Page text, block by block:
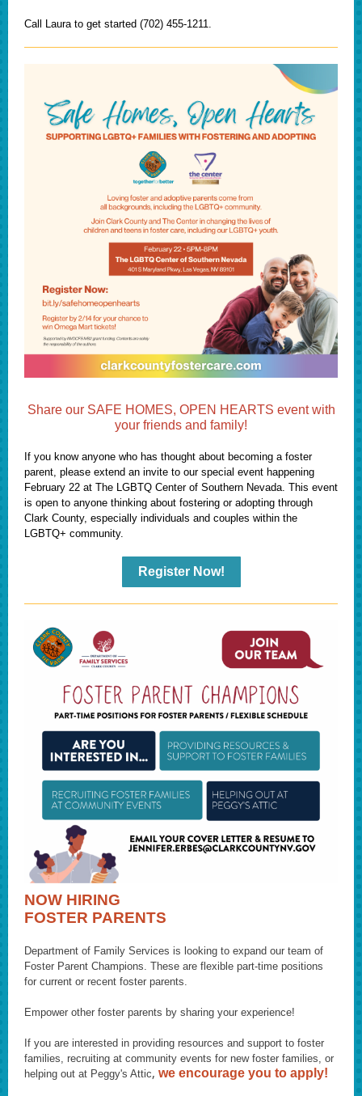
Call Laura to get started (702) 455-1211.
Share our SAFE HOMES, OPEN HEARTS event with
your friends and family!
If you know anyone who has thought about becoming a foster
parent, please extend an invite to our special event happening
February 22 at The LGBTQ Center of Southern Nevada. This event
is open to anyone thinking about fostering or adopting through
Clark County, especially individuals and couples within the
LGBTQ+ community.
Register Now!
NOW HIRING
FOSTER PARENTS
Department of Fa mily Services is looking to expand our team of
Foster Parent Champions. These are flexible part-time positions
for current or recent foster parents.
Empower other foster parents by sharing your experience!
If you are interested in providing resources and support to foster
families, recruiting at community events for new foster families, or
helping out at Peggy's Attic, we encourage you to apply!